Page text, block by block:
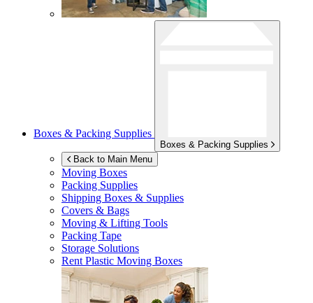
Boxes & Packing Supplies
Boxes & Packing Supplies
Back to Main Menu
Moving Boxes
Packing Supplies
Shipping Boxes & Supplies
Covers & Bags
Moving & Lifting Tools
Packing Tape
Storage Solutions
Rent Plastic Moving Boxes